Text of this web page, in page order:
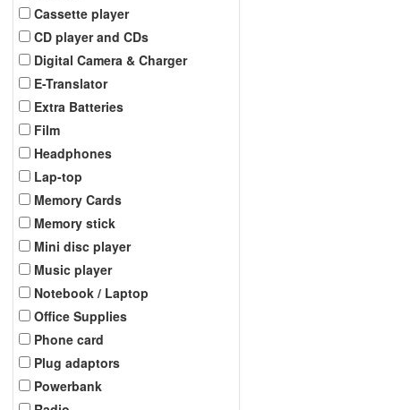
Cassette player
CD player and CDs
Digital Camera & Charger
E-Translator
Extra Batteries
Film
Headphones
Lap-top
Memory Cards
Memory stick
Mini disc player
Music player
Notebook / Laptop
Office Supplies
Phone card
Plug adaptors
Powerbank